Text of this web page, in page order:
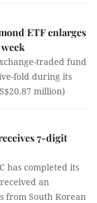
ETF enlarges
traded fund
fold during its
million)
7-digit
has completed its
an
from South Korean